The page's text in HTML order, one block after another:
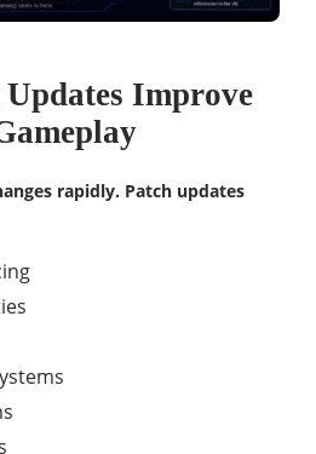
Improve
rapidly. Patch updates